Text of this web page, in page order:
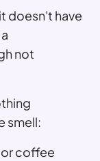
doesn't have
not
smell:
or coffee